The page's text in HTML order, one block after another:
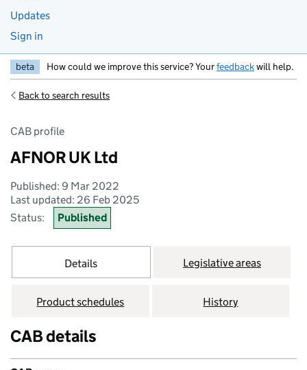
Updates
Sign in
beta How could we improve this service? Yourfeedbackwill help.
Back to search results
CAB profile
AFNOR UK Ltd
Published: 9 Mar 2022
Last updated: 26 Feb 2025
Status:
Published
Details Legislative areas
Product schedules History
CAB details